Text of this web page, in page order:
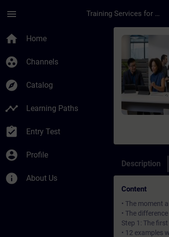
menu Training Services for Digital Industries
home Home
group_work Channels
explore Catalog
timeline Learning Paths
assignment_turned_in Entry Test
account_circle Profile
info About Us
Course -
Description
Content
• The moment
• The
Step 1: The
• 12 examples